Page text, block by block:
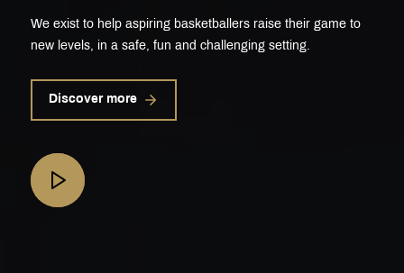
We exist to help aspiring basketballers raise their game to
new levels, in a safe, fun and challenging setting.
Discover more